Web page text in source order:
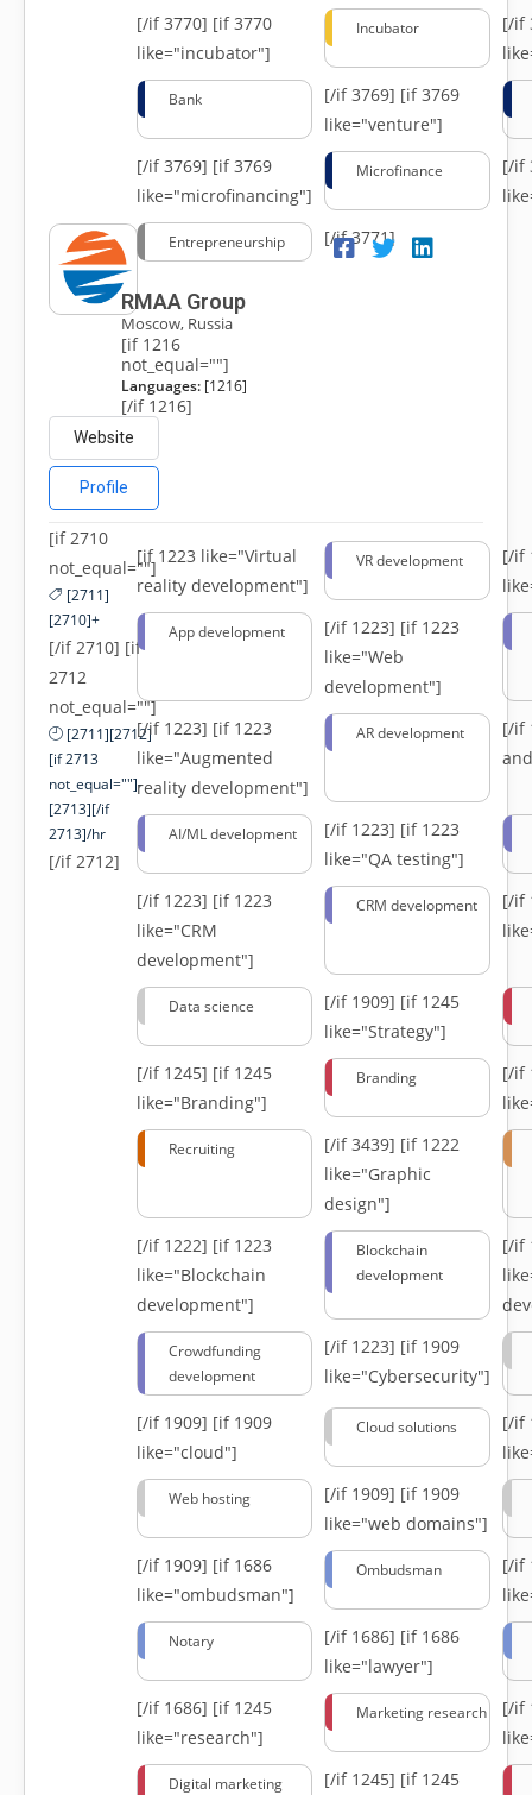
[/if 3770] [if 3770
like="incubator"]
Incubator
[/if
Bank [/if 3769] [if 3769
like="venture"]
[/if 3769] [if 3769
like="microfinancing"]
Microfinance
[/if
Entrepreneurship [/if 3771]
RMAA Group
Moscow, Russia
[if 1216
not_equal=""]
Languages:[1216]
[/if 1216]
Website
Profile
[if 2710
not_equal=""]
[2711]
[2710]+
[/if 2710] [if
2712
not_equal=""]
[2711][2712]
[if 2713
not_equal=""]-
[2713][/if
2713]/hr
[/if 2712]
[if 1223 like="Virtual
reality development"]
VR development
[/if
App development [/if 1223] [if 1223
like="Web
development"]
[/if 1223] [if 1223
like="Augmented
reality development"]
AR development
[/if
AI/ML development [/if 1223] [if 1223
like="QA testing"]
[/if 1223] [if 1223
like="CRM
development"]
CRM development
[/if
Data science [/if 1909] [if 1245
like="Strategy"]
[/if 1245] [if 1245
like="Branding"]
Branding
[/if
Recruiting [/if 3439] [if 1222
like="Graphic
design"]
[/if 1222] [if 1223
like="Blockchain
development"]
Blockchain
development
[/if
Crowdfunding
development
[/if 1223] [if 1909
like="Cybersecurity"]
[/if 1909] [if 1909
like="cloud"]
Cloud solutions
[/if
Web hosting [/if 1909] [if 1909
like="web domains"]
[/if 1909] [if 1686
like="ombudsman"]
Ombudsman
[/if
Notary [/if 1686] [if 1686
like="lawyer"]
[/if 1686] [if 1245
like="research"]
Marketing research
[/if
Digital marketing [/if 1245] [if 1245